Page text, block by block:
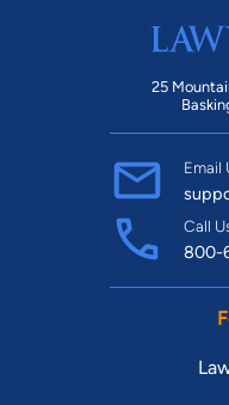
25
Email
Call
800-